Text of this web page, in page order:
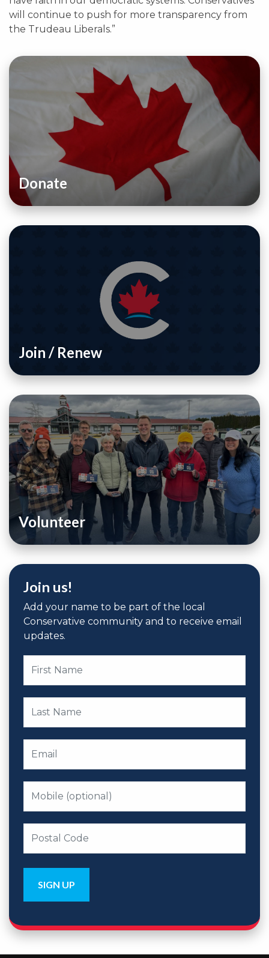
will continue to push for more transparency from
the Trudeau Liberals.”
Donate
Join / Renew
Volunteer
Join us!
Add your name to be part of the local
Conservative community and to receive email
updates.